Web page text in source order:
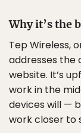
Why it’s the
Tep Wireless,
addresses the
website. It’s
work in the
devices will —
work closer to